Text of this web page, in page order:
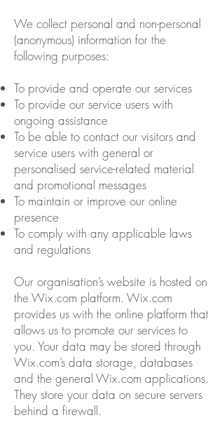
We collect personal and non-personal
(anonymous) information for the
following purposes:
To provide and operate our services
To provide our service users with
ongoing assistance
To be able to contact our visitors and
service users with general or
personalised service-related material
and promotional messages
To maintain or improve our online
presence
To comply with any applicable laws
and regulations
Our organisation’s website is hosted on
the Wix.com platform. Wix.com
provides us with the online platform that
allows us to promote our services to
you. Your data may be stored through
Wix.com’s data storage, databases
and the general Wix.com applications.
They store your data on secure servers
behind a firewall.